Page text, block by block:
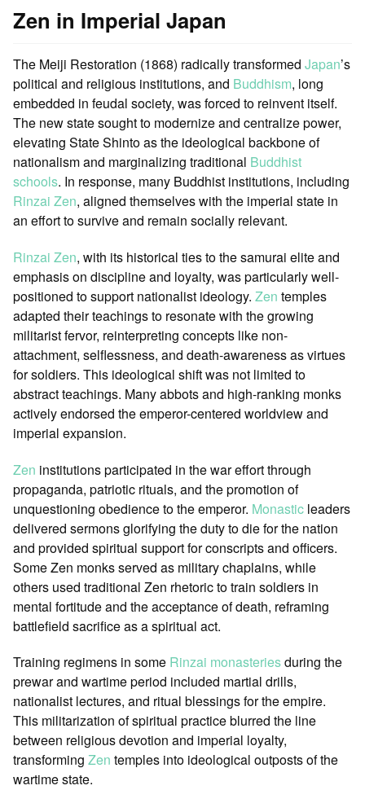
Zen in Imperial Japan
The Meiji Restoration (1868) radically transformed Japan’s
political and religious institutions, and Buddhism, long
embedded in feudal society, was forced to reinvent itself.
The new state sought to modernize and centralize power,
elevating State Shinto as the ideological backbone of
nationalism and marginalizing traditional Buddhist
schools. In response, many Buddhist institutions, including
Rinzai Zen, aligned themselves with the imperial state in
an effort to survive and remain socially relevant.
Rinzai Zen, with its historical ties to the samurai elite and
emphasis on discipline and loyalty, was particularly well-
positioned to support nationalist ideology. Zen temples
adapted their teachings to resonate with the growing
militarist fervor, reinterpreting concepts like non-
attachment, selflessness, and death-awareness as virtues
for soldiers. This ideological shift was not limited to
abstract teachings. Many abbots and high-ranking monks
actively endorsed the emperor-centered worldview and
imperial expansion.
Zen institutions participated in the war effort through
propaganda, patriotic rituals, and the promotion of
unquestioning obedience to the emperor. Monastic leaders
delivered sermons glorifying the duty to die for the nation
and provided spiritual support for conscripts and officers.
Some Zen monks served as military chaplains, while
others used traditional Zen rhetoric to train soldiers in
mental fortitude and the acceptance of death, reframing
battlefield sacrifice as a spiritual act.
Training regimens in some Rinzai monasteriesduring the
prewar and wartime period included martial drills,
nationalist lectures, and ritual blessings for the empire.
This militarization of spiritual practice blurred the line
between religious devotion and imperial loyalty,
transforming Zen temples into ideological outposts of the
wartime state.